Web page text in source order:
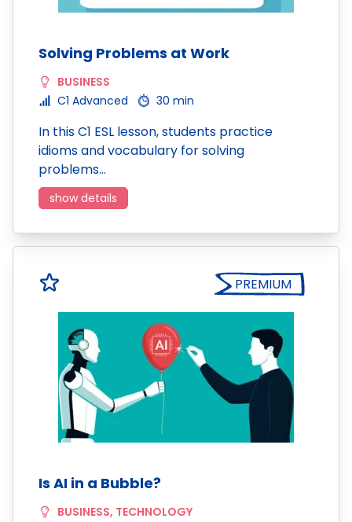
Solving Problems at Work
BUSINESS
C1 Advanced
30 min
In this C1 ESL lesson, students practice
idioms and vocabulary for solving
problems…
show details
PREMIUM
Is AI in a Bubble?
BUSINESS, TECHNOLOGY